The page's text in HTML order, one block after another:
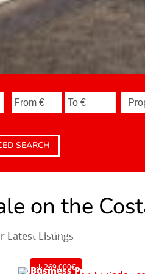
SEARCH
on the
Latest Listings
Apartment
Teulada
269.000€
Business Premise